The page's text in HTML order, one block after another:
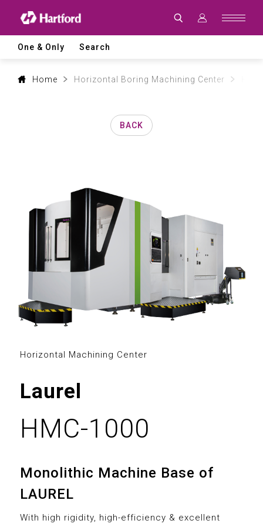
Hartford
CNC
Machine
ToolOne & Only Search
Home Horizontal Boring Machining Center
BACK
Horizontal Machining Center
Laurel
HMC-1000
Monolithic Machine Base of
LAUREL
With high rigidity, high-efficiency & excellent
0
1
2
3
4
5
6
7
1
2
3
4
5
6
7
8
0
0
1
2
3
4
5
7
8
1
2
3
4
5
0
1